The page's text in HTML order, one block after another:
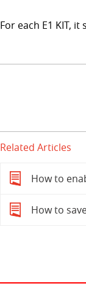
For each E1 KIT,
Related Articles
How to
How to